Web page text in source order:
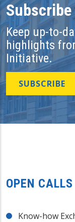
Keep up-to-
highlights
Initiative.
SUBSCRIBE
OPEN CALLS
Know-how